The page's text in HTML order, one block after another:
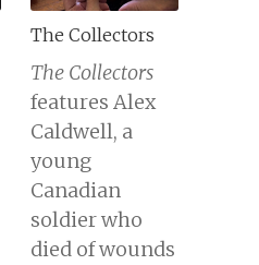
The Collectors
The Collectors
features Alex
Caldwell, a
young
Canadian
soldier who
died of wounds